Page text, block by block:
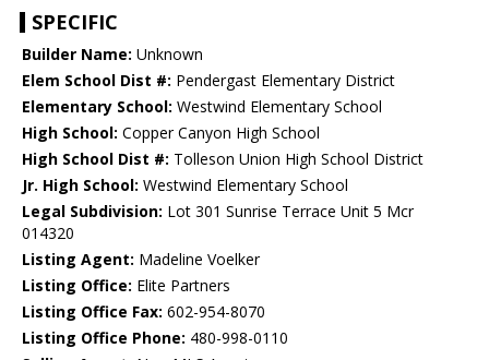
SPECIFIC
Builder Name: Unknown
Elem School Dist #: Pendergast Elementary District
Elementary School: Westwind Elementary School
High School: Copper Canyon High School
High School Dist #: Tolleson Union High School District
Jr. High School: Westwind Elementary School
Legal Subdivision: Lot 301 Sunrise Terrace Unit 5 Mcr
014320
Listing Agent: Madeline Voelker
Listing Office: Elite Partners
Listing Office Fax: 602-954-8070
Listing Office Phone: 480-998-0110